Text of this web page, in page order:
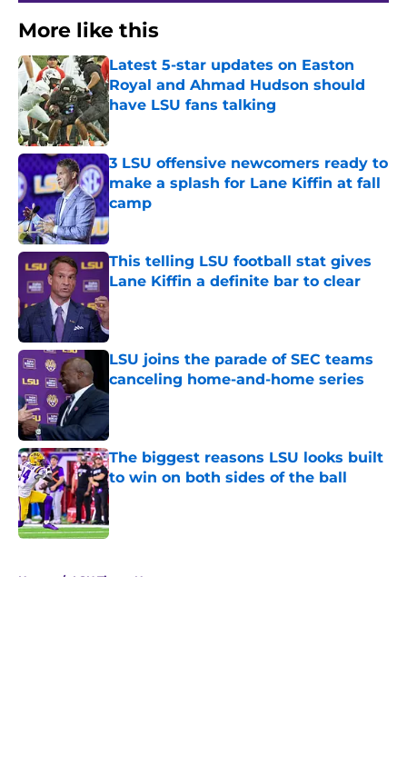
More like this
Latest 5-star updates on Easton
Royal and Ahmad Hudson should
have LSU fans talking
3 LSU offensive newcomers ready to
make a splash for Lane Kiffin at fall
camp
Published by on Invalid Date
This telling LSU football stat gives
Lane Kiffin a definite bar to clear
Published by on Invalid Date
LSU joins the parade of SEC teams
canceling home-and-home series
Published by on Invalid Date
The biggest reasons LSU looks built
to win on both sides of the ball
Published by on Invalid Date
Home / LSU Tigers News